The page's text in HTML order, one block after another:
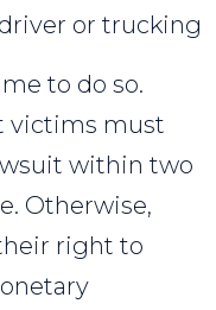
or trucking
to do so.
victims must
within two
Otherwise,
right to